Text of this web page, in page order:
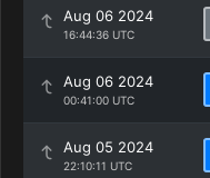
Aug 06 2024
16:44:36 UTC
Aug 06 2024
00:41:00 UTC
Aug 05 2024
22:10:11 UTC